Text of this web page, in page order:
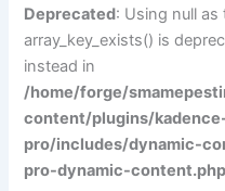
Deprecated: Using null
array_key_exists() is
instead in
/home/forge/
content/plugins/
pro/includes/dynamic-
pro-dynamic-content.php